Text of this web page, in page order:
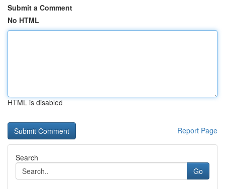
Submit a Comment
No HTML
HTML is disabled
Report Page
Search
Go